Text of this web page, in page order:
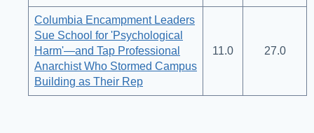
Columbia Encampment Leaders
Sue School for 'Psychological
Harm'—and Tap Professional
Anarchist Who Stormed Campus
Building as Their Rep
11.0 27.0